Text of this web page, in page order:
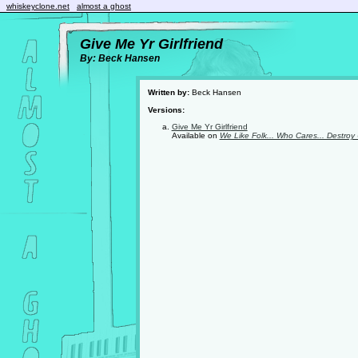
whiskeyclone.net almost a ghost
Give Me Yr Girlfriend
By: Beck Hansen
Written by:Beck Hansen
Versions:
Give Me Yr Girlfriend
Available on We Like Folk... Who Cares... Destroy